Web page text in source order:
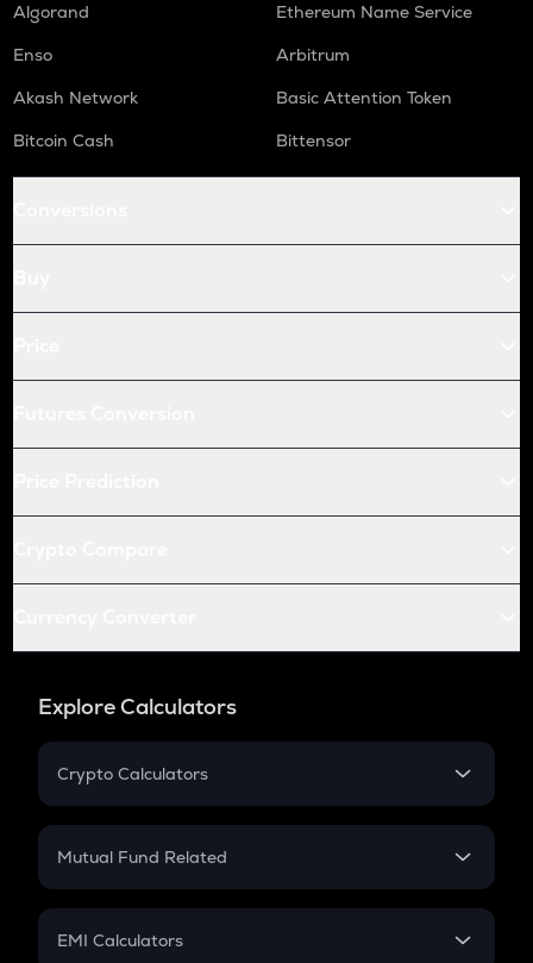
Algorand
Ethereum Name Service
Enso
Arbitrum
Akash Network
Basic Attention Token
Bitcoin Cash
Bittensor
Explore Calculators
Crypto Calculators
Crypto SIP Calculator
Crypto Futures
Mutual Fund Related
Mutual Fund
EMI Calculators